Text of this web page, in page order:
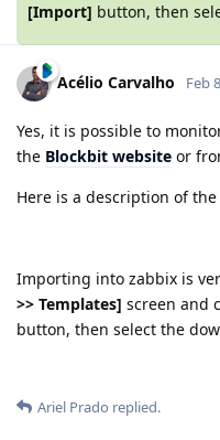
[Import] button, then
Acélio Carvalho Feb
Yes, it is possible to
the Blockbit website or
Here is a description of
Importing into zabbix is
>> Templates] screen and
button, then select the
Ariel Prado replied.